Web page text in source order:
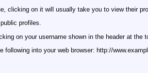
clicking on it will usually take you to view their
profiles.
on your username shown in the header at the
into your web browser: http://